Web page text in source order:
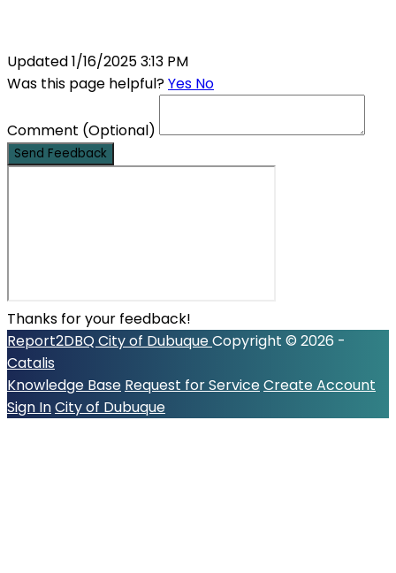
Updated 1/16/2025 3:13 PM
Was this page helpful?Yes No
Comment (Optional)
Send Feedback
Thanks for your feedback!
Report2DBQCity of DubuqueCopyright © 2026 -
Catalis
Knowledge Base Request for ServiceCreate Account
Sign InCity of Dubuque